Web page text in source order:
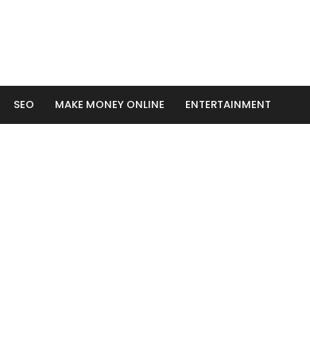
SEO MAKE MONEY ONLINE ENTERTAINMENT